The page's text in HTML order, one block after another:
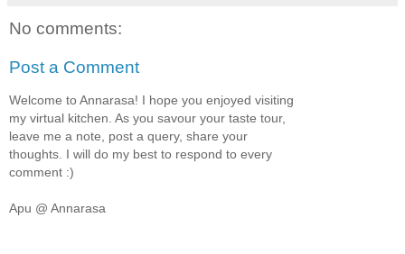
No comments:
Post a Comment
Welcome to Annarasa! I hope you enjoyed visiting
my virtual kitchen. As you savour your taste tour,
leave me a note, post a query, share your
thoughts. I will do my best to respond to every
comment :)
Apu @ Annarasa